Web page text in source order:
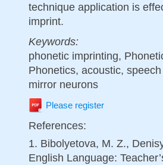
technique application is
imprint.
Keywords:
phonetic imprinting,
Phonetics, acoustic,
mirror neurons
Please register
References:
1. Bibolyetova, M. Z.,
English Language: